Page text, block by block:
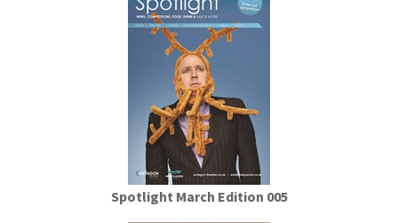
Spotlight March Edition 005